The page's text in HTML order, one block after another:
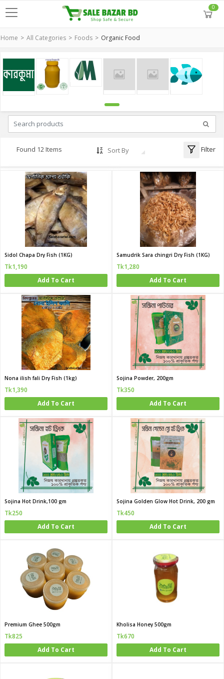
0
Home All Categories Foods Organic Food
Found 12 Items Sort By Filter
Sidol Chapa Dry Fish (1KG)
Tk1,190
Add To Cart
Samudrik Sara chingri Dry Fish (1KG)
Tk1,280
Add To Cart
Nona ilish fali Dry Fish (1kg)
Tk1,390
Add To Cart
Sojina Powder, 200gm
Tk350
Add To Cart
Sojina Hot Drink,100 gm
Tk250
Add To Cart
Sojina Golden Glow Hot Drink, 200 gm
Tk450
Add To Cart
Premium Ghee 500gm
Tk825
Add To Cart
Kholisa Honey 500gm
Tk670
Add To Cart